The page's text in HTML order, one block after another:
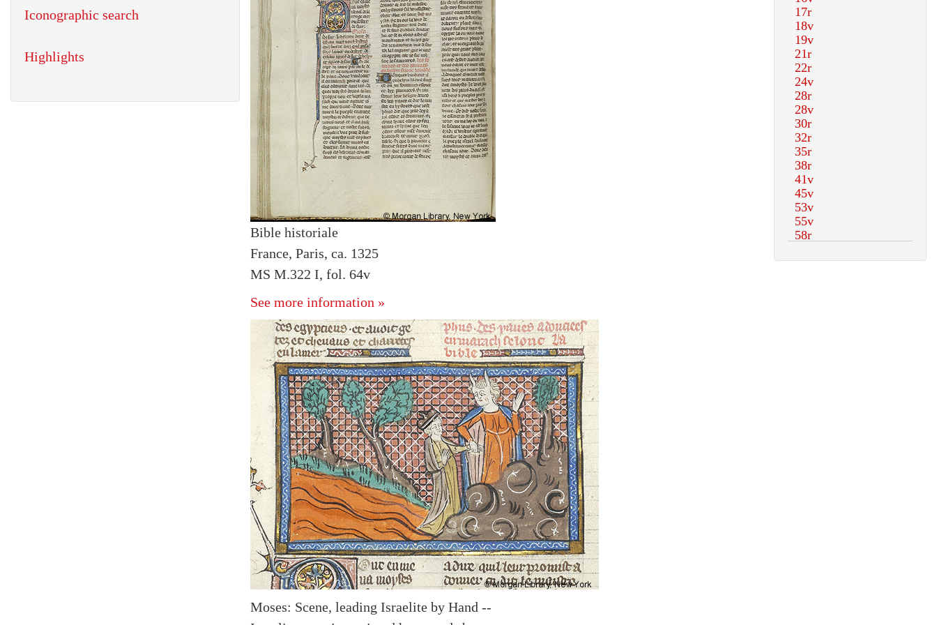
Bible historiale
France, Paris, ca. 1325
MS M.322 I, fol. 64v
See more information »
Moses: Scene, leading Israelite by Hand --
Iconographic search
Highlights